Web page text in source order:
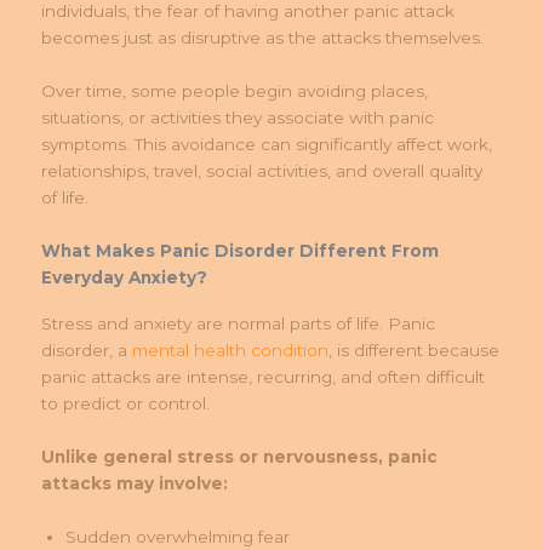
individuals, the fear of having another panic attack
becomes just as disruptive as the attacks themselves.
Over time, some people begin avoiding places,
situations, or activities they associate with panic
symptoms. This avoidance can significantly affect work,
relationships, travel, social activities, and overall quality
of life.
What Makes Panic Disorder Different From
Everyday Anxiety?
Stress and anxiety are normal parts of life. Panic
disorder, a mental health condition , is different because
panic attacks are intense, recurring, and often difficult
to predict or control.
Unlike general stress or nervousness, panic
attacks may involve:
Sudden overwhelming fear